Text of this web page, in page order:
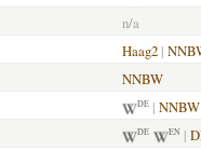
n/a
Haag2 |
NNBW
DE | NNBW
DE EN |